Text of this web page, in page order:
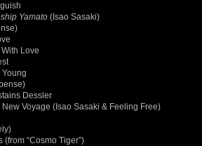
Yamato (Isao Sasaki)
Love
Dessler
New Voyage (Isao Sasaki & Feeling Free)
(from “Cosmo Tiger”)